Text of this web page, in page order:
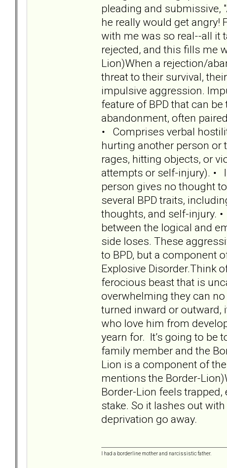
pleading and submissive,
he really would get angry!
with me was so real--all it
rejected, and this fills me
Lion)When a rejection/
threat to their survival,
impulsive aggression.
feature of BPD that can
abandonment, often
• Comprises verbal
hurting another person or
rages, hitting objects, or
attempts or self-injury). •
person gives no thought
several BPD traits,
thoughts, and self-injury.
between the logical and
side loses. These
to BPD, but a component
Explosive Disorder.Think
ferocious beast that is
overwhelming they can
turned inward or outward,
who love him from
yearn for. It’s going to be
family member and the
Lion is a component of
mentions the Border-
Border-Lion feels trapped,
stake. So it lashes out
deprivation go away.
I had a borderline mother and narcissistic father.